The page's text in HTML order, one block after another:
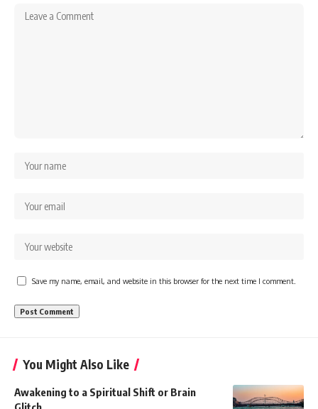
Save my name, email, and website in this browser for the next time I comment.
You Might Also Like
Awakening to a Spiritual Shift or Brain